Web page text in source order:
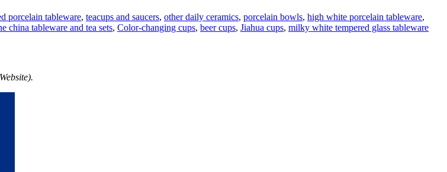
porcelain tableware, teacups and saucers, other daily ceramics, porcelain bowls, high white porcelain tableware,
china tableware and tea sets, Color-changing cups, beer cups, Jiahua cups, milky white tempered glass tableware